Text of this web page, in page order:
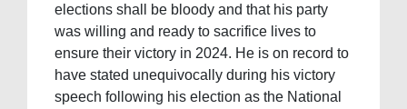
elections shall be bloody and that his party
was willing and ready to sacrifice lives to
ensure their victory in 2024. He is on record to
have stated unequivocally during his victory
speech following his election as the National